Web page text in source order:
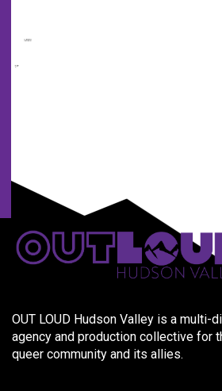
us
and
OUT LOUD Hudson Valley is a multi-
agency and production collective for
queer community and its allies.